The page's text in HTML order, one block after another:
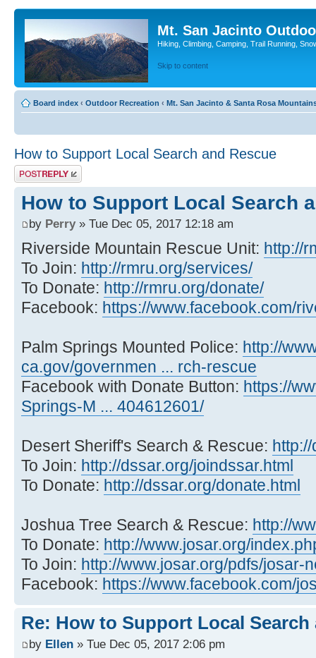
Mt. San Jacinto
Hiking, Climbing, Camping, Trail Running,
Skip to content
Board index ‹ Outdoor Recreation ‹ Mt. San Jacinto & Santa Rosa
How to Support Local Search and Rescue
Post a reply
How to Support Local Search
by Perry» Tue Dec 05, 2017 12:18 am
Riverside Mountain Rescue Unit: http://
To Join: http://rmru.org/services/
To Donate: http://rmru.org/donate/
Facebook: https://www.facebook.com/
Palm Springs Mounted Police: http://
ca.gov/governmen ... rch-rescue
Facebook with Donate Button: https://
Springs-M ... 404612601/
Desert Sheriff's Search & Rescue:
To Join: http://dssar.org/joindssar.html
To Donate: http://dssar.org/donate.html
Joshua Tree Search & Rescue: http://
To Donate: http://www.josar.org/
To Join: http://www.josar.org/pdfs/josar-
Facebook: https://www.facebook.com/
Re: How to Support Local Search
by Ellen » Tue Dec 05, 2017 2:06 pm